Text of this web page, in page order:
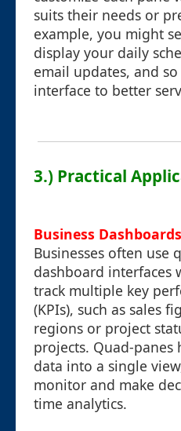
suits their needs or
example, you might
display your daily
email updates, and
interface to better
3.) Practical
Business Dashboards
Businesses often use
dashboard interfaces
track multiple key
(KPIs), such as sales
regions or project
projects. Quad-
data into a single
monitor and make
time analytics.